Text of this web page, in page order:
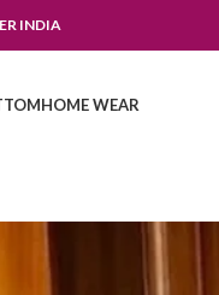
INDIA
HOME WEAR